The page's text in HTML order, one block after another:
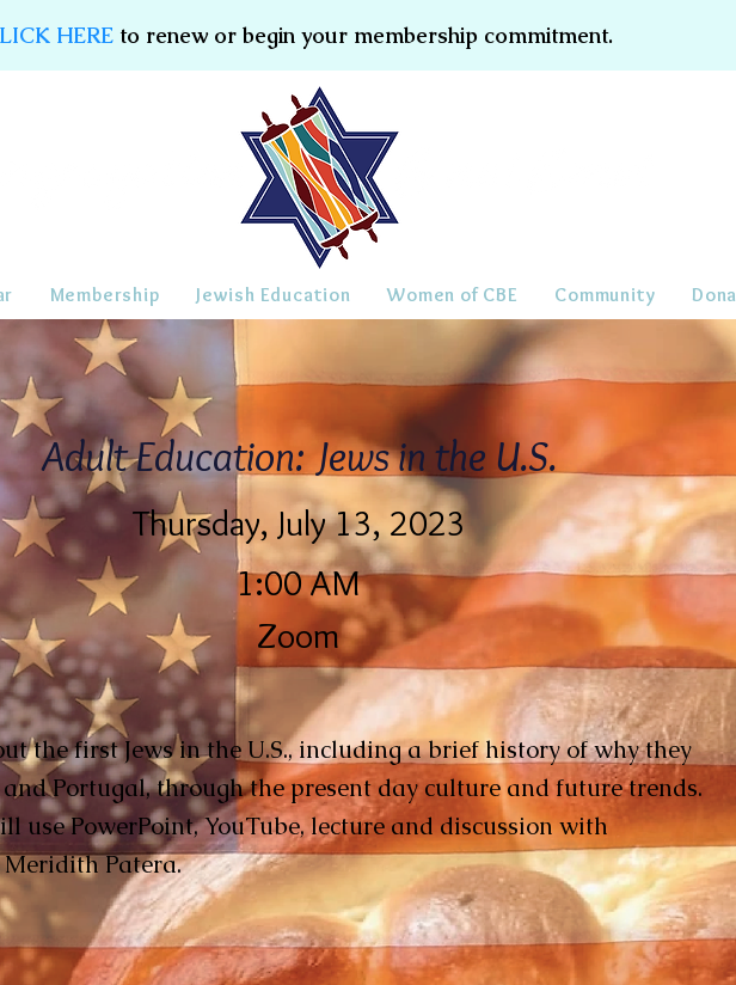
HEREto renew or begin your membership commitment.
Membership Jewish Education Women of CBE Community
Adult Education: Jews in the U.S.
Thursday, July 13, 2023
1:00 AM
Zoom
the first Jews in the U.S., including a brief history of why they
Portugal, through the present day culture and future trends.
use PowerPoint, YouTube, lecture and discussion with
Patera.